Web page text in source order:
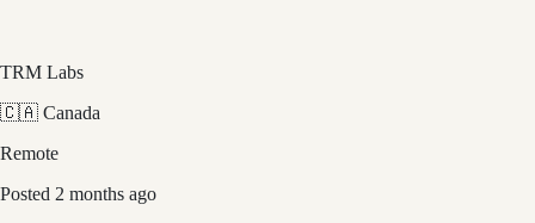
TRM Labs
🇨🇦 Canada
Remote
Posted 2 months ago